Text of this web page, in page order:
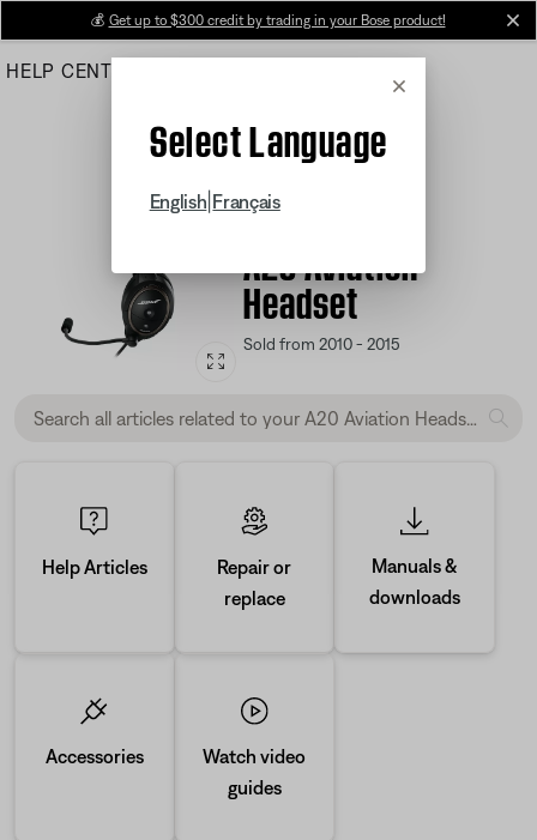
Main
💰 Get up to $300 credit by trading in your Bose product!
HELP CENTER
Product Support
A20 Aviation
Headset
Sold from 2010 - 2015
Help Articles
Repair or
replace
Manuals &
downloads
Accessories
Watch video
guides
Cancel
Select Language
English Français